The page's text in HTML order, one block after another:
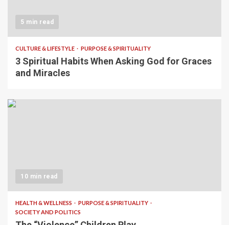
5 min read
CULTURE & LIFESTYLE PURPOSE & SPIRITUALITY
3 Spiritual Habits When Asking God for Graces
and Miracles
10 min read
HEALTH & WELLNESS
PURPOSE & SPIRITUALITY
SOCIETY AND POLITICS